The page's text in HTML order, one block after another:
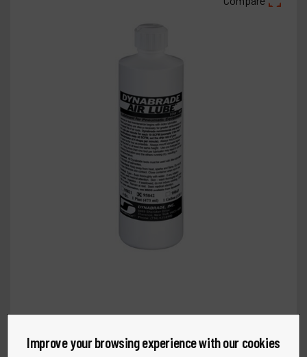
Improve your browsing experience with our cookies